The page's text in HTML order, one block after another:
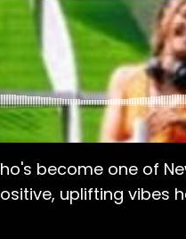
become one of
uplifting vibes